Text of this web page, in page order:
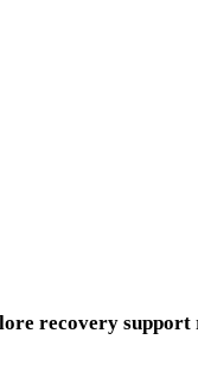
recovery support